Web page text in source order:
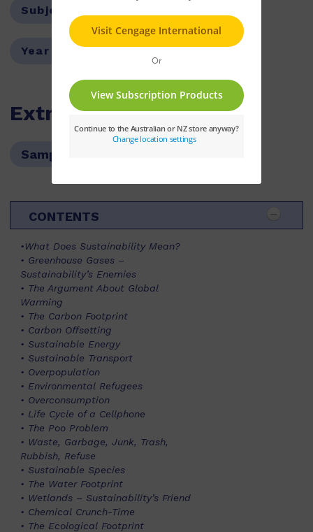
Subject:
Year Level:08,09,10,11
Extras
Sample pages
CONTENTS
•What Does Sustainability Mean?
• Greenhouse Gases –
Sustainability’s Enemies
• The Argument About Global
Warming
• The Carbon Footprint
• Carbon Offsetting
• Sustainable Energy
• Sustainable Transport
• Overpopulation
• Environmental Refugees
• Overconsumption
• Life Cycle of a Cellphone
• The Poo Problem
• Waste, Garbage, Junk, Trash,
Rubbish, Refuse
• Sustainable Species
• The Water Footprint
• Wetlands – Sustainability’s Friend
• Chemical Crunch-Time
• The Ecological Footprint